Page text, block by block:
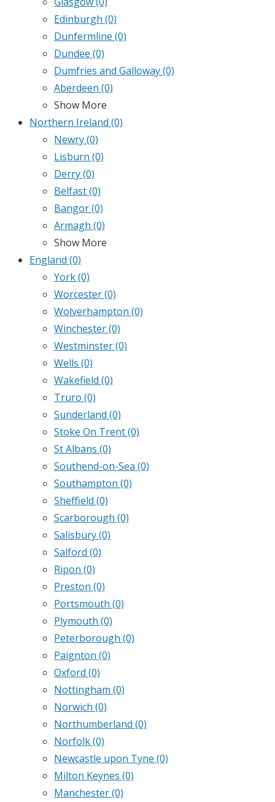
Edinburgh (0)
Dunfermline (0)
Dundee (0)
Dumfries and Galloway(0)
Aberdeen (0)
Show More
Northern Ireland (0)
Newry(0)
Lisburn (0)
Derry(0)
Belfast(0)
Bangor(0)
Armagh (0)
Show More
England (0)
York(0)
Worcester(0)
Wolverhampton (0)
Winchester(0)
Westminster(0)
Wells (0)
Wakefield (0)
Truro (0)
Sunderland (0)
Stoke On Trent(0)
St Albans (0)
Southend-on-Sea (0)
Southampton (0)
Sheffield (0)
Scarborough (0)
Salisbury(0)
Salford (0)
Ripon (0)
Preston (0)
Portsmouth (0)
Plymouth (0)
Peterborough (0)
Paignton (0)
Oxford (0)
Nottingham (0)
Norwich (0)
Northumberland (0)
Norfolk(0)
Newcastle upon Tyne (0)
Milton Keynes (0)
Manchester(0)